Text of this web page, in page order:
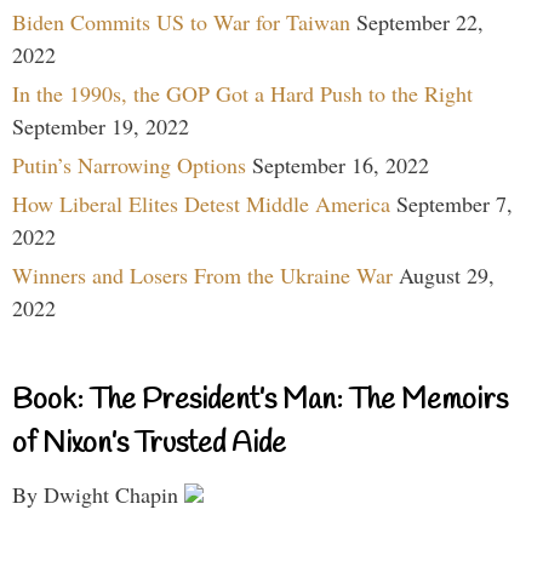
Biden Commits US to War for Taiwan September 22,
2022
In the 1990s, the GOP Got a Hard Push to the Right
September 19, 2022
Putin’s Narrowing Options September 16, 2022
How Liberal Elites Detest Middle America September 7,
2022
Winners and Losers From the Ukraine War August 29,
2022
Book: The President’s Man: The Memoirs
of Nixon’s Trusted Aide
By Dwight Chapin